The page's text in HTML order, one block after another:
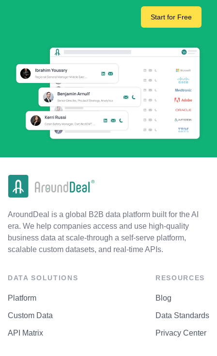
Start for Free
AroundDeal is a global B2B data platform built for the AI
era. We help companies access and use high-quality
business data at scale-through a self-serve platform,
scalable custom datasets, and real-time APIs.
DATA SOLUTIONS
Platform
Custom Data
API Matrix
RESOURCES
Blog
Data Standards
Privacy Center